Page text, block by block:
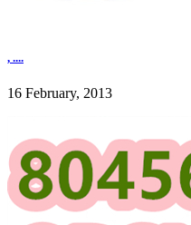
, ....
16 February, 2013